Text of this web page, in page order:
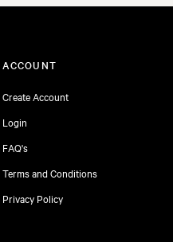
ACCOUNT
Create Account
Login
FAQ's
Terms and Conditions
Privacy Policy